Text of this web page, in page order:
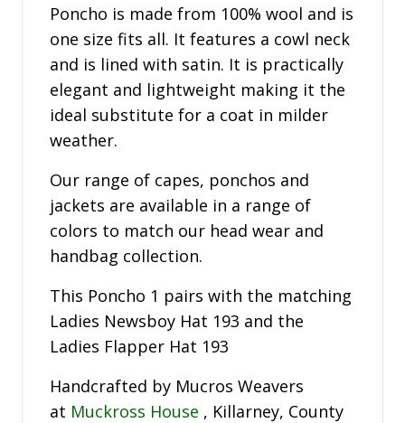
Poncho is made from 100% wool and is
one size fits all. It features a cowl neck
and is lined with satin. It is practically
elegant and lightweight making it the
ideal substitute for a coat in milder
weather.
Our range of capes, ponchos and
jackets are available in a range of
colors to match our head wear and
handbag collection.
This Poncho 1 pairs with the matching
Ladies Newsboy Hat 193 and the
Ladies Flapper Hat 193
Handcrafted by Mucros Weavers
at Muckross House , Killarney, County